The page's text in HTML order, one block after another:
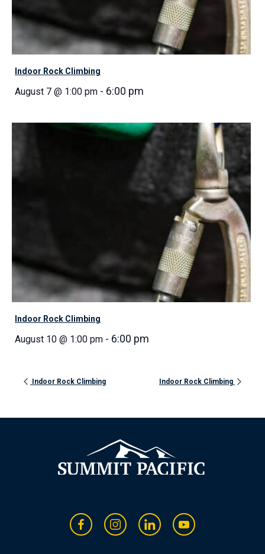
Indoor Rock Climbing
August 7 @ 1:00 pm - 6:00 pm
Indoor Rock Climbing
August 10 @ 1:00 pm - 6:00 pm
Indoor Rock Climbing Indoor Rock Climbing